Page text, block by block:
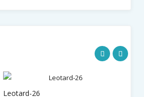
Leotard-26